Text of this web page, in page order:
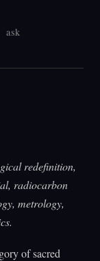
ask
redefinition,
radiocarbon
metrology,
of sacred